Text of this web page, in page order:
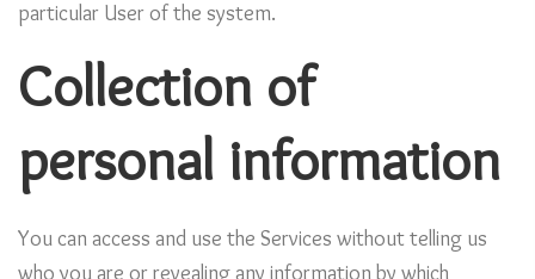
particular User of the system.
Collection of
personal information
You can access and use the Services without telling us